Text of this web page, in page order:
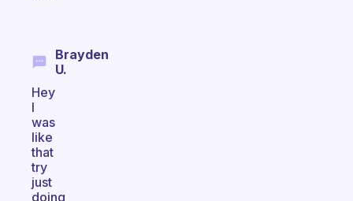
Brayden
U.
Hey
I
was
like
that
try
just
doing